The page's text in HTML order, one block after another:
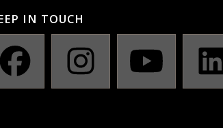
IN TOUCH